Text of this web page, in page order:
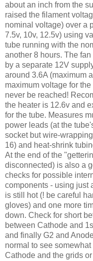
about an inch from the
raised the filament
nominal voltage) over a
7.5v, 10v, 12.5v) using
tube running with the
another 8 hours. The
by a separate 12V
around 3.6A (maximum
maximum voltage for
never be reached!
the heater is 12.6v and
for the tube. Measures
power leads (at the
socket but wire-
16) and heat-shrink
At the end of the "
disconnected) is also a
checks for possible
components - using just
is still hot (! be careful
gloves) and one more
down. Check for short
between Cathode and
and finally G2 and
normal to see
Cathode and the grids